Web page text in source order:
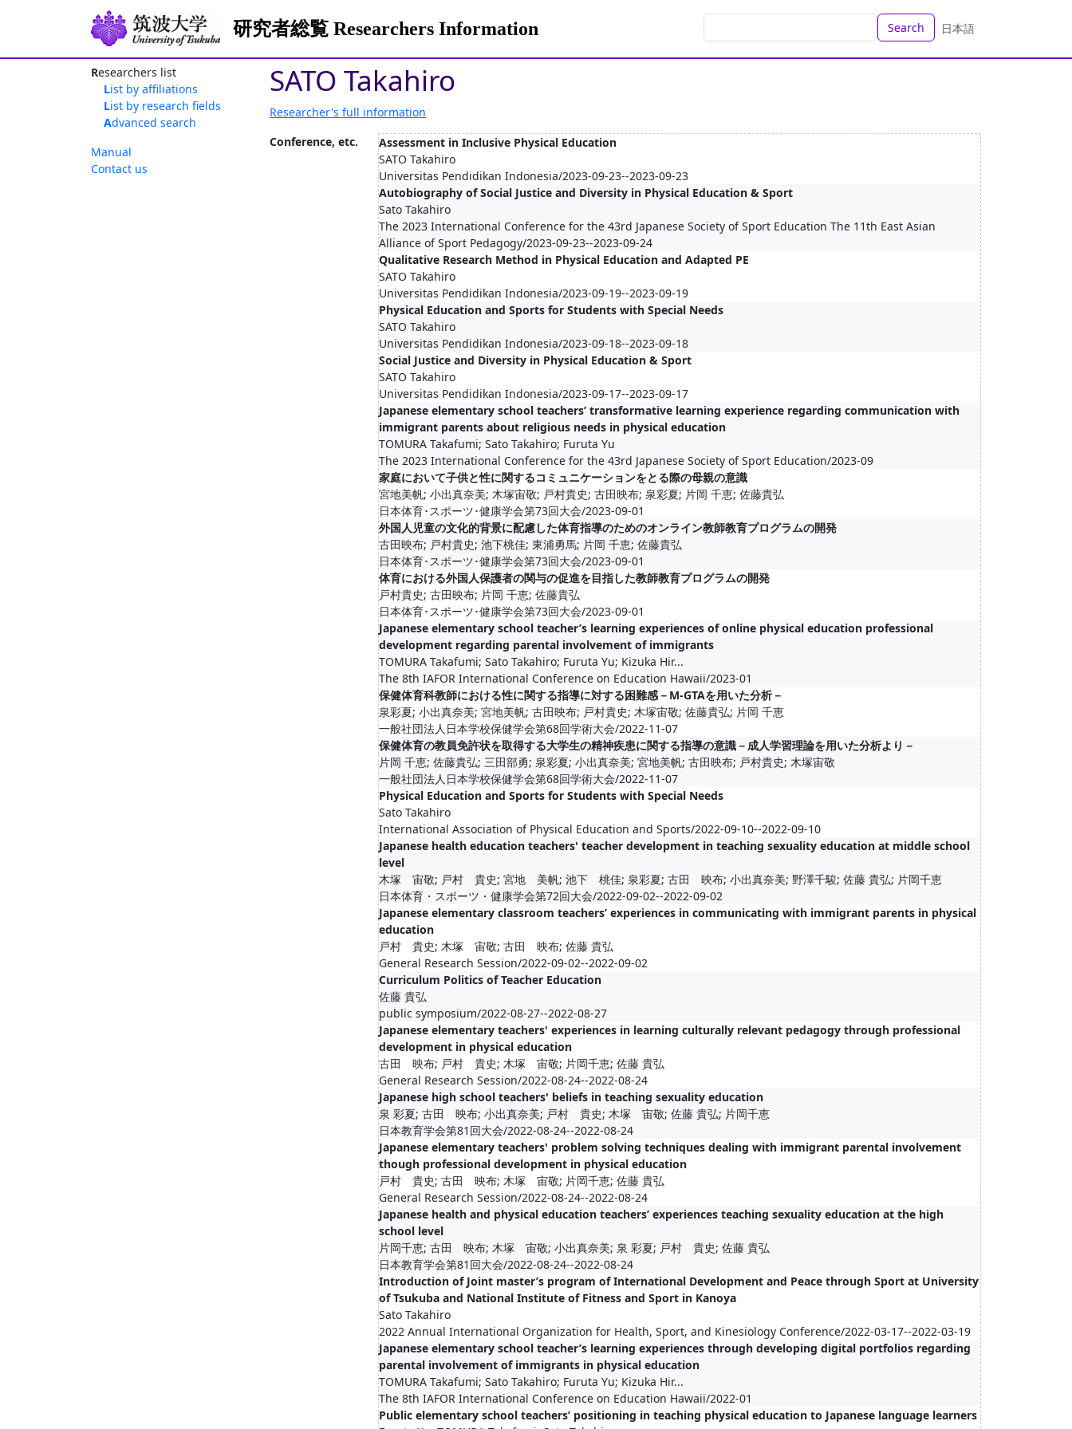
研究者総覧 Researchers Information Search 日本語
Researchers list
List by affiliations
List by research fields
Advanced search
Manual
Contact us
SATO Takahiro
Researcher's full information
Conference, etc.
Assessment in Inclusive Physical Education
SATO Takahiro
Universitas Pendidikan Indonesia/2023-09-23--2023-09-23
Autobiography of Social Justice and Diversity in Physical Education & Sport
Sato Takahiro
The 2023 International Conference for the 43rd Japanese Society of Sport Education The 11th East Asian
Alliance of Sport Pedagogy/2023-09-23--2023-09-24
Qualitative Research Method in Physical Education and Adapted PE
SATO Takahiro
Universitas Pendidikan Indonesia/2023-09-19--2023-09-19
Physical Education and Sports for Students with Special Needs
SATO Takahiro
Universitas Pendidikan Indonesia/2023-09-18--2023-09-18
Social Justice and Diversity in Physical Education & Sport
SATO Takahiro
Universitas Pendidikan Indonesia/2023-09-17--2023-09-17
Japanese elementary school teachers’ transformative learning experience regarding communication with
immigrant parents about religious needs in physical education
TOMURA Takafumi; Sato Takahiro; Furuta Yu
The 2023 International Conference for the 43rd Japanese Society of Sport Education/2023-09
家庭において子供と性に関するコミュニケーションをとる際の母親の意識
宮地美帆; 小出真奈美; 木塚宙敬; 戸村貴史; 古田映布; 泉彩夏; 片岡 千恵; 佐藤貴弘
日本体育･スポーツ･健康学会第73回大会/2023-09-01
外国人児童の文化的背景に配慮した体育指導のためのオンライン教師教育プログラムの開発
古田映布; 戸村貴史; 池下桃佳; 東浦勇馬; 片岡 千恵; 佐藤貴弘
日本体育･スポーツ･健康学会第73回大会/2023-09-01
体育における外国人保護者の関与の促進を目指した教師教育プログラムの開発
戸村貴史; 古田映布; 片岡 千恵; 佐藤貴弘
日本体育･スポーツ･健康学会第73回大会/2023-09-01
Japanese elementary school teacher’s learning experiences of online physical education professional
development regarding parental involvement of immigrants
TOMURA Takafumi; Sato Takahiro; Furuta Yu; Kizuka Hir...
The 8th IAFOR International Conference on Education Hawaii/2023-01
保健体育科教師における性に関する指導に対する困難感－M-GTAを用いた分析－
泉彩夏; 小出真奈美; 宮地美帆; 古田映布; 戸村貴史; 木塚宙敬; 佐藤貴弘; 片岡 千恵
一般社団法人日本学校保健学会第68回学術大会/2022-11-07
保健体育の教員免許状を取得する大学生の精神疾患に関する指導の意識－成人学習理論を用いた分析より－
片岡 千恵; 佐藤貴弘; 三田部勇; 泉彩夏; 小出真奈美; 宮地美帆; 古田映布; 戸村貴史; 木塚宙敬
一般社団法人日本学校保健学会第68回学術大会/2022-11-07
Physical Education and Sports for Students with Special Needs
Sato Takahiro
International Association of Physical Education and Sports/2022-09-10--2022-09-10
Japanese health education teachers' teacher development in teaching sexuality education at middle school
level
木塚 宙敬; 戸村 貴史; 宮地 美帆; 池下 桃佳; 泉彩夏; 古田 映布; 小出真奈美; 野澤千駿; 佐藤 貴弘; 片岡千恵
日本体育・スポーツ・健康学会第72回大会/2022-09-02--2022-09-02
Japanese elementary classroom teachers’ experiences in communicating with immigrant parents in physical
education
戸村 貴史; 木塚 宙敬; 古田 映布; 佐藤 貴弘
General Research Session/2022-09-02--2022-09-02
Curriculum Politics of Teacher Education
佐藤 貴弘
public symposium/2022-08-27--2022-08-27
Japanese elementary teachers' experiences in learning culturally relevant pedagogy through professional
development in physical education
古田 映布; 戸村 貴史; 木塚 宙敬; 片岡千恵; 佐藤 貴弘
General Research Session/2022-08-24--2022-08-24
Japanese high school teachers' beliefs in teaching sexuality education
泉 彩夏; 古田 映布; 小出真奈美; 戸村 貴史; 木塚 宙敬; 佐藤 貴弘; 片岡千恵
日本教育学会第81回大会/2022-08-24--2022-08-24
Japanese elementary teachers' problem solving techniques dealing with immigrant parental involvement
though professional development in physical education
戸村 貴史; 古田 映布; 木塚 宙敬; 片岡千恵; 佐藤 貴弘
General Research Session/2022-08-24--2022-08-24
Japanese health and physical education teachers’ experiences teaching sexuality education at the high
school level
片岡千恵; 古田 映布; 木塚 宙敬; 小出真奈美; 泉 彩夏; 戸村 貴史; 佐藤 貴弘
日本教育学会第81回大会/2022-08-24--2022-08-24
Introduction of Joint master’s program of International Development and Peace through Sport at University
of Tsukuba and National Institute of Fitness and Sport in Kanoya
Sato Takahiro
2022 Annual International Organization for Health, Sport, and Kinesiology Conference/2022-03-17--2022-03-19
Japanese elementary school teacher’s learning experiences through developing digital portfolios regarding
parental involvement of immigrants in physical education
TOMURA Takafumi; Sato Takahiro; Furuta Yu; Kizuka Hir...
The 8th IAFOR International Conference on Education Hawaii/2022-01
Public elementary school teachers’ positioning in teaching physical education to Japanese language learners